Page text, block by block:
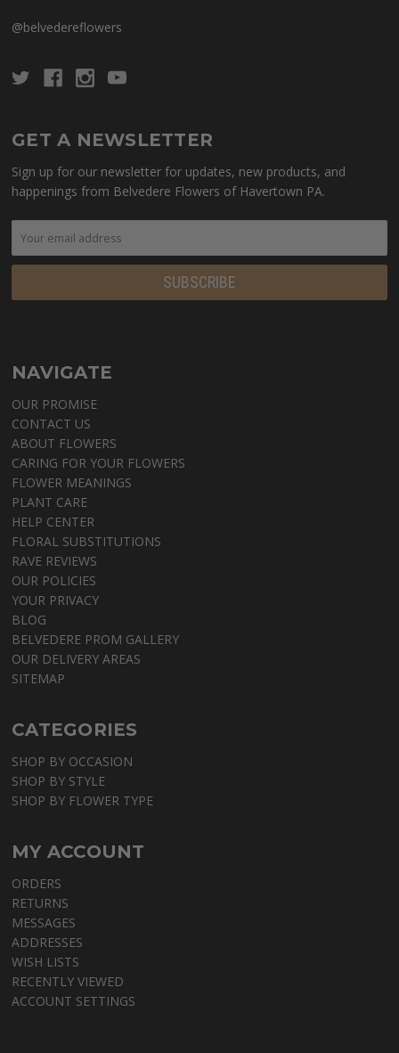
@belvedereflowers
GET A NEWSLETTER
Sign up for our newsletter for updates, new products, and
happenings from Belvedere Flowers of Havertown PA.
NAVIGATE
OUR PROMISE
CONTACT US
ABOUT FLOWERS
CARING FOR YOUR FLOWERS
FLOWER MEANINGS
PLANT CARE
HELP CENTER
FLORAL SUBSTITUTIONS
RAVE REVIEWS
OUR POLICIES
YOUR PRIVACY
BLOG
BELVEDERE PROM GALLERY
OUR DELIVERY AREAS
SITEMAP
CATEGORIES
SHOP BY OCCASION
SHOP BY STYLE
SHOP BY FLOWER TYPE
MY ACCOUNT
ORDERS
RETURNS
MESSAGES
ADDRESSES
WISH LISTS
RECENTLY VIEWED
ACCOUNT SETTINGS